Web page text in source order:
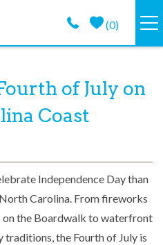
(0)
of July on
Coast
Independence Day than
Carolina. From fireworks
on the Boardwalk to waterfront
traditions, the Fourth of July is